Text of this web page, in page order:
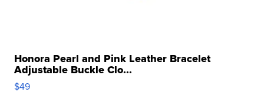
Honora Pearl and Pink Leather Bracelet
Adjustable Buckle Clo...
$49